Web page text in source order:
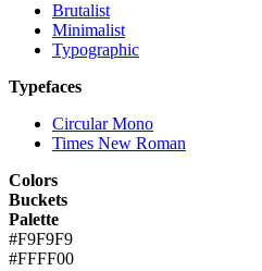
Brutalist
Minimalist
Typographic
Typefaces
Circular Mono
Times New Roman
Colors
Buckets
Palette
#F9F9F9
#FFFF00